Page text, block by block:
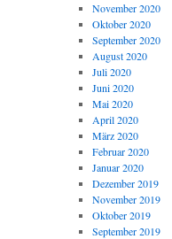
November 2020
Oktober 2020
September 2020
August 2020
Juli 2020
Juni 2020
Mai 2020
April 2020
März 2020
Februar 2020
Januar 2020
Dezember 2019
November 2019
Oktober 2019
September 2019